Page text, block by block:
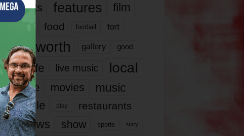
events features
film
food football fort
fort worth gallery good
it’s life live music local
movie movies music
people play restaurants
reviews show sports story